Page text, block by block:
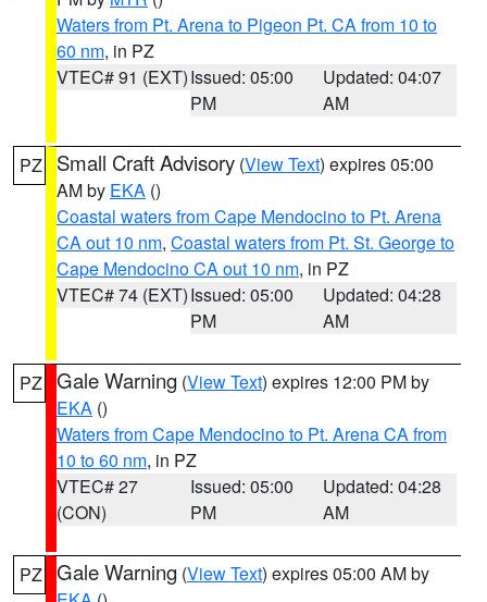
Waters from Pt. Arena to Pigeon Pt. CA from 10 to
60 nm, in PZ
VTEC# 91 (EXT)Issued: 05:00
PM
Updated: 04:07
AM
PZ Small Craft Advisory (View Text) expires 05:00
AM by EKA ()
Coastal waters from Cape Mendocino to Pt. Arena
CA out 10 nm, Coastal waters from Pt. St. George to
Cape Mendocino CA out 10 nm, in PZ
VTEC# 74 (EXT)Issued: 05:00
PM
Updated: 04:28
AM
PZ Gale Warning (View Text) expires 12:00 PM by
EKA ()
Waters from Cape Mendocino to Pt. Arena CA from
10 to 60 nm, in PZ
VTEC# 27
(CON)
Issued: 05:00
PM
Updated: 04:28
AM
PZ Gale Warning (View Text) expires 05:00 AM by